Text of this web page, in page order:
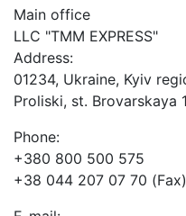
Main office
LLC "ТММ EXPRESS"
Address:
01234, Ukraine, Kyiv
Proliski, st. Brovarskaya 1
Phone:
+380 800 500 575
+38 044 207 07 70 (Fax)